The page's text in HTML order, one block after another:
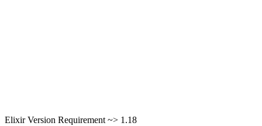
Elixir Version Requirement ~> 1.18